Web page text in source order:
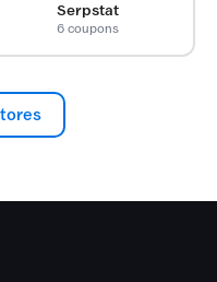
Serpstat
6 coupons